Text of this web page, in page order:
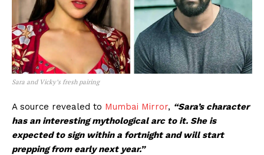
Sara and Vicky’s fresh pairing
A source revealed to Mumbai Mirror, “Sara’s character
has an interesting mythological arc to it. She is
expected to sign within a fortnight and will start
prepping from early next year.”